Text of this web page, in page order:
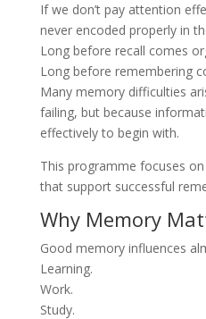
If we don’t pay attention
never encoded properly in
Long before recall comes
Long before remembering
Many memory difficulties
failing, but because
effectively to begin with.
This programme focuses
that support successful
Why Memory
Good memory influences
Learning.
Work.
Study.